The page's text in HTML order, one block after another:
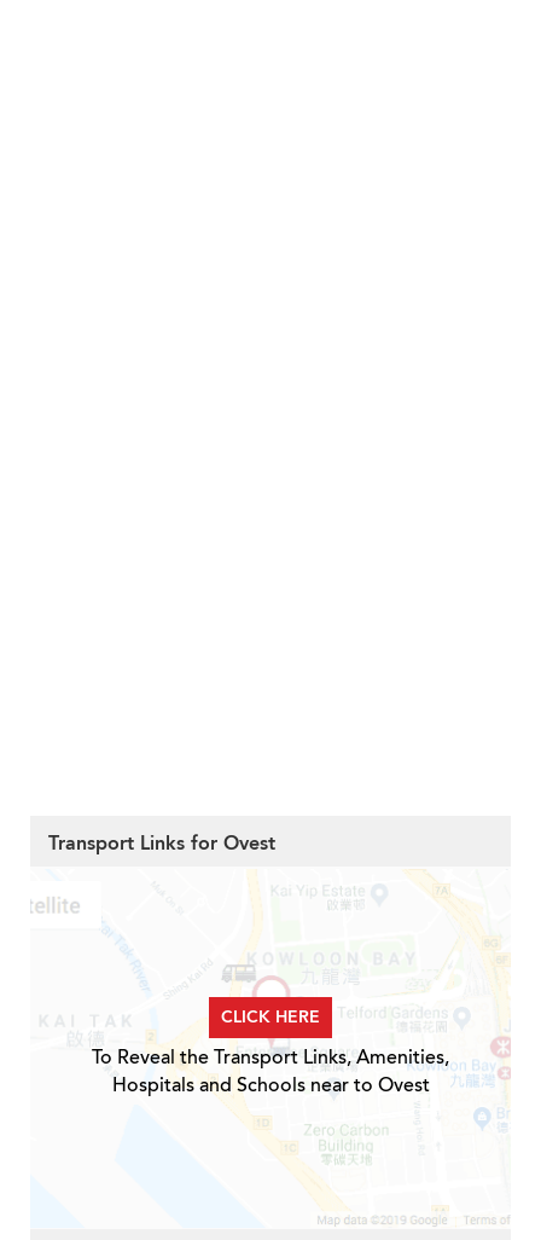
Transport Links for Ovest
CLICK HERE
To Reveal the Transport Links, Amenities,
Hospitals and Schools near to Ovest